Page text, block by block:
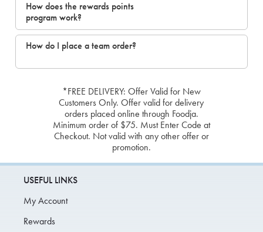
How does the rewards points
program work?
How do I place a team order?
*FREE DELIVERY: Offer Valid for New
Customers Only. Offer valid for delivery
orders placed online through Foodja.
Minimum order of $75. Must Enter Code at
Checkout. Not valid with any other offer or
promotion.
USEFUL LINKS
My Account
Rewards